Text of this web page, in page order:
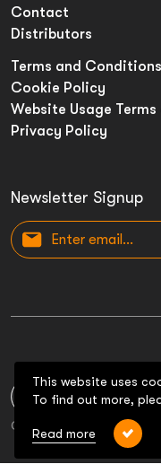
Newsletter Signup
Contact
Distributors
Terms and
Cookie Policy
Website Usage
Privacy Policy
Copyright 2026 All Rights
This website uses
To find out more,
Read more